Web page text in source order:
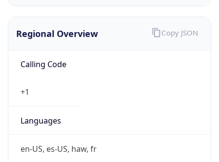
Regional Overview
Calling Code
+1
Languages
en-US, es-US, haw, fr
Copy JSON